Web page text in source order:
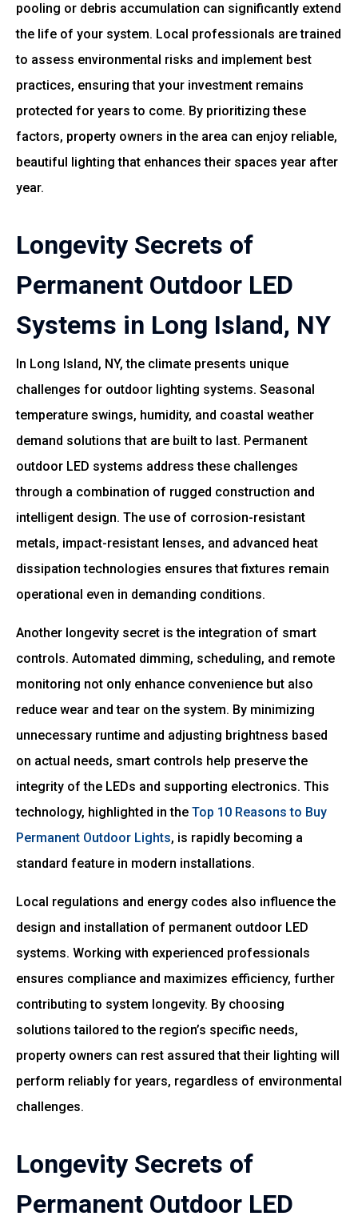
pooling or debris accumulation can significantly extend
the life of your system. Local professionals are trained
to assess environmental risks and implement best
practices, ensuring that your investment remains
protected for years to come. By prioritizing these
factors, property owners in the area can enjoy reliable,
beautiful lighting that enhances their spaces year after
year.
Longevity Secrets of
Permanent Outdoor LED
Systems in Long Island, NY
In Long Island, NY, the climate presents unique
challenges for outdoor lighting systems. Seasonal
temperature swings, humidity, and coastal weather
demand solutions that are built to last. Permanent
outdoor LED systems address these challenges
through a combination of rugged construction and
intelligent design. The use of corrosion-resistant
metals, impact-resistant lenses, and advanced heat
dissipation technologies ensures that fixtures remain
operational even in demanding conditions.
Another longevity secret is the integration of smart
controls. Automated dimming, scheduling, and remote
monitoring not only enhance convenience but also
reduce wear and tear on the system. By minimizing
unnecessary runtime and adjusting brightness based
on actual needs, smart controls help preserve the
integrity of the LEDs and supporting electronics. This
technology, highlighted in the Top 10 Reasons to Buy
Permanent Outdoor Lights, is rapidly becoming a
standard feature in modern installations.
Local regulations and energy codes also influence the
design and installation of permanent outdoor LED
systems. Working with experienced professionals
ensures compliance and maximizes efficiency, further
contributing to system longevity. By choosing
solutions tailored to the region’s specific needs,
property owners can rest assured that their lighting will
perform reliably for years, regardless of environmental
challenges.
Longevity Secrets of
Permanent Outdoor LED